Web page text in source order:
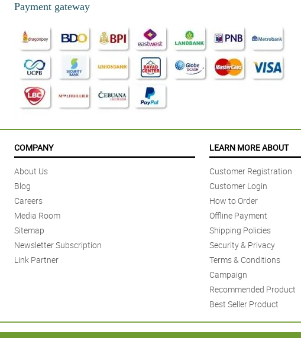
Payment gateway
COMPANY
About Us
Blog
Careers
Media Room
Sitemap
Newsletter Subscription
Link Partner
LEARN MORE ABOUT
Customer Registration
Customer Login
How to Order
Offline Payment
Shipping Policies
Security & Privacy
Terms & Conditions
Campaign
Recommended Product
Best Seller Product